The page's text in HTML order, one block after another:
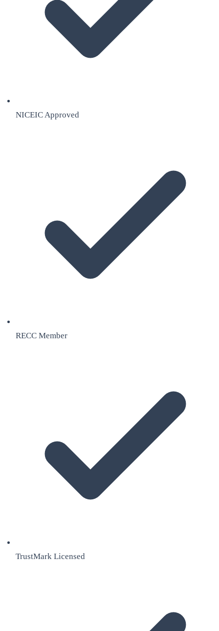
NICEIC Approved
RECC Member
TrustMark Licensed